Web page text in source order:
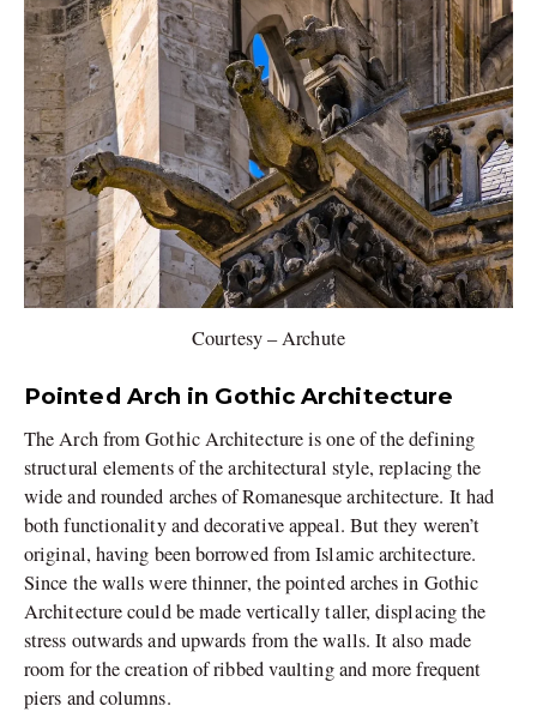
Courtesy – Archute
Pointed Arch in Gothic Architecture
The Arch from Gothic Architecture is one of the defining
structural elements of the architectural style, replacing the
wide and rounded arches of Romanesque architecture. It had
both functionality and decorative appeal. But they weren’t
original, having been borrowed from Islamic architecture.
Since the walls were thinner, the pointed arches in Gothic
Architecture could be made vertically taller, displacing the
stress outwards and upwards from the walls. It also made
room for the creation of ribbed vaulting and more frequent
piers and columns.